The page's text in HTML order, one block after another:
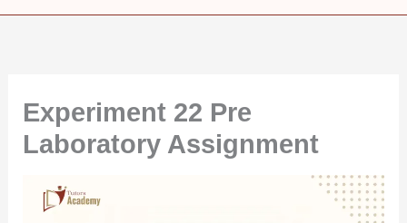
Experiment 22 Pre
Laboratory Assignment